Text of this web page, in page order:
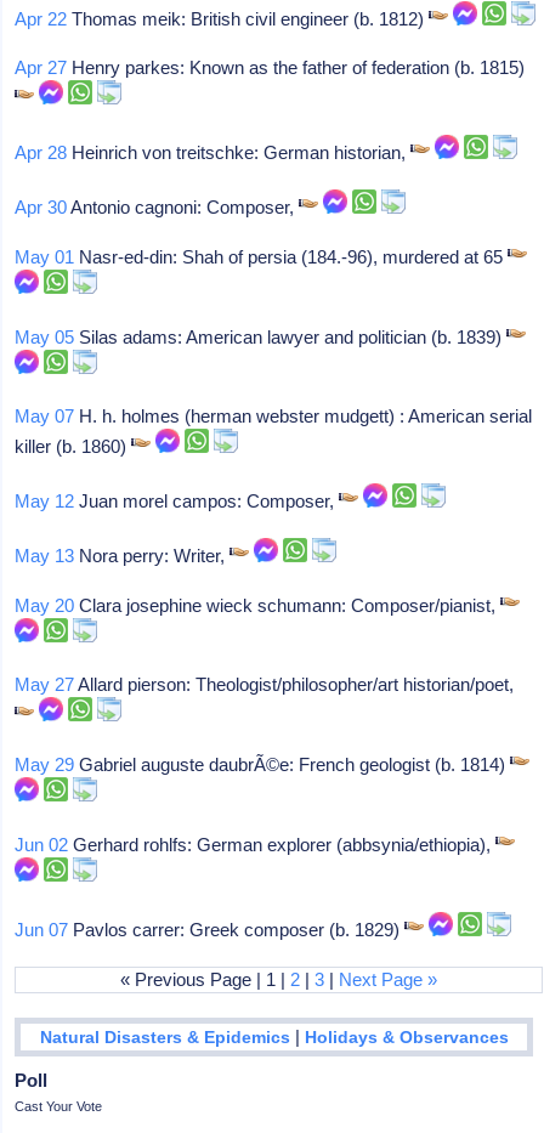
Apr 22 Thomas meik: British civil engineer (b. 1812)
Apr 27 Henry parkes: Known as the father of federation (b. 1815)
Apr 28 Heinrich von treitschke: German historian,
Apr 30Antonio cagnoni: Composer,
May 01 Nasr-ed-din: Shah of persia (184.-96), murdered at 65
May 05 Silas adams: American lawyer and politician (b. 1839)
May 07 H. h. holmes (herman webster mudgett) : American serial
killer (b. 1860)
May 12 Juan morel campos: Composer,
May 13 Nora perry: Writer,
May 20 Clara josephine wieck schumann: Composer/pianist,
May 27Allard pierson: Theologist/philosopher/art historian/poet,
May 29 Gabriel auguste daubrÃ©e: French geologist (b. 1814)
Jun 02 Gerhard rohlfs: German explorer (abbsynia/ethiopia),
Jun 07 Pavlos carrer: Greek composer (b. 1829)
« Previous Page | 1 | 2 |3 | Next Page »
Natural Disasters & Epidemics | Holidays & Observances
Poll
Cast Your Vote